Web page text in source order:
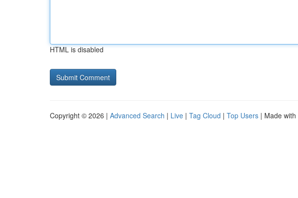
HTML is disabled
Copyright © 2026 | Advanced Search | Live | Tag Cloud | Top Users | Made with